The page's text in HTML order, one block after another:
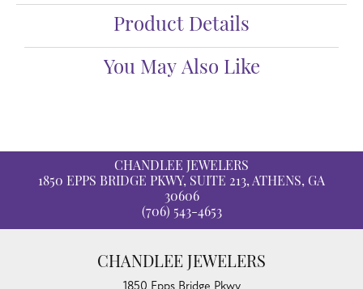
Product Details
You May Also Like
CHANDLEE JEWELERS
1850 EPPS BRIDGE PKWY, SUITE 213, ATHENS, GA
30606
(706) 543-4653
CHANDLEE JEWELERS
1850 Epps Bridge Pkwy